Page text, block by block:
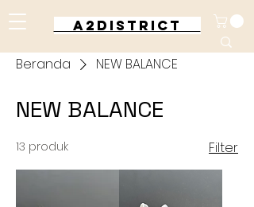
A2DISTRICT
Beranda NEW BALANCE
NEW BALANCE
13 produk Filter